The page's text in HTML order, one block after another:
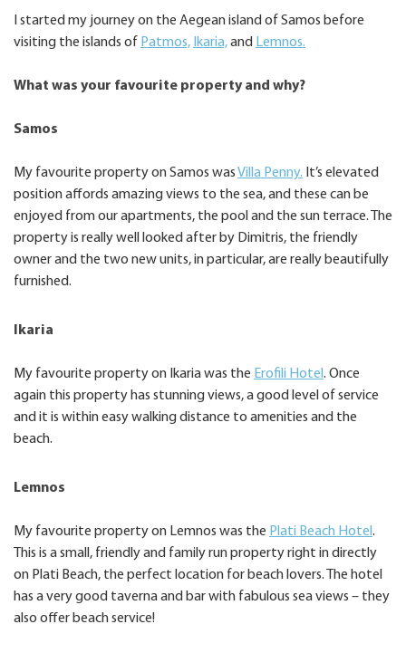
I started my journey on the Aegean island of Samos before
visiting the islands of Patmos, Ikaria,and Lemnos.
What was your favourite property and why?
Samos
My favourite property on Samos wasVilla Penny. It’s elevated
position affords amazing views to the sea, and these can be
enjoyed from our apartments, the pool and the sun terrace. The
property is really well looked after by Dimitris, the friendly
owner and the two new units, in particular, are really beautifully
furnished.
Ikaria
My favourite property on Ikaria was the Erofili Hotel . Once
again this property has stunning views, a good level of service
and it is within easy walking distance to amenities and the
beach.
Lemnos
My favourite property on Lemnos was the Plati Beach Hotel .
This is a small, friendly and family run property right in directly
on Plati Beach, the perfect location for beach lovers. The hotel
has a very good taverna and bar with fabulous sea views – they
also offer beach service!